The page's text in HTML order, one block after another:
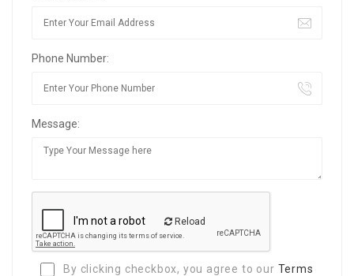
Phone Number:
Message:
Reload
By clicking checkbox, you agree to our Terms